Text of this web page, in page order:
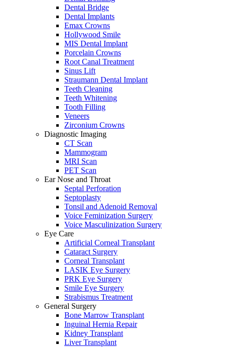
Dental Bridge
Dental Implants
Emax Crowns
Hollywood Smile
MIS Dental Implant
Porcelain Crowns
Root Canal Treatment
Sinus Lift
Straumann Dental Implant
Teeth Cleaning
Teeth Whitening
Tooth Filling
Veneers
Zirconium Crowns
Diagnostic Imaging
CT Scan
Mammogram
MRI Scan
PET Scan
Ear Nose and Throat
Septal Perforation
Septoplasty
Tonsil and Adenoid Removal
Voice Feminization Surgery
Voice Masculinization Surgery
Eye Care
Artificial Corneal Transplant
Cataract Surgery
Corneal Transplant
LASIK Eye Surgery
PRK Eye Surgery
Smile Eye Surgery
Strabismus Treatment
General Surgery
Bone Marrow Transplant
Inguinal Hernia Repair
Kidney Transplant
Liver Transplant